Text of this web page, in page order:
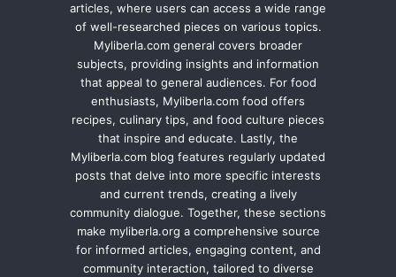
articles, where users can access a wide range
of well-researched pieces on various topics.
Myliberla.com general covers broader
subjects, providing insights and information
that appeal to general audiences. For food
enthusiasts, Myliberla.com food offers
recipes, culinary tips, and food culture pieces
that inspire and educate. Lastly, the
Myliberla.com blog features regularly updated
posts that delve into more specific interests
and current trends, creating a lively
community dialogue. Together, these sections
make myliberla.org a comprehensive source
for informed articles, engaging content, and
community interaction, tailored to diverse